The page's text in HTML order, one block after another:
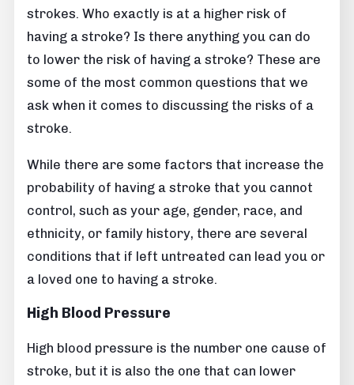
strokes. Who exactly is at a higher risk of
having a stroke? Is there anything you can do
to lower the risk of having a stroke? These are
some of the most common questions that we
ask when it comes to discussing the risks of a
stroke.
While there are some factors that increase the
probability of having a stroke that you cannot
control, such as your age, gender, race, and
ethnicity, or family history, there are several
conditions that if left untreated can lead you or
a loved one to having a stroke.
High Blood Pressure
High blood pressure is the number one cause of
stroke, but it is also the one that can lower